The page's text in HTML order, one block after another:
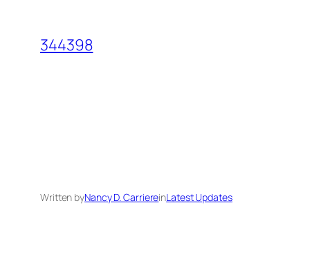
content
344398
Written byNancy D. CarriereinLatest Updates